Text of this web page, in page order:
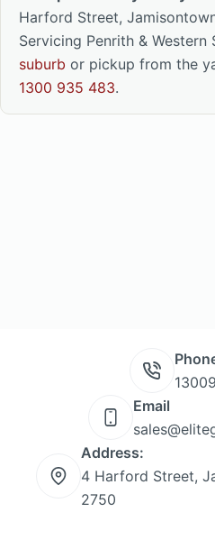
Harford Street,
Servicing Penrith & Western
suburb or pickup from the
1300 935 483.
Email
Address:
4 Harford Street,
2750